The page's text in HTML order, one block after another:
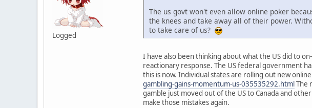
Logged
The us govt won't even allow online poker
the knees and take away all of their power.
to take care of us?
I have also been thinking about what the US did to
reactionary response. The US federal government
this is now. Individual states are rolling out new
gambling-gains-momentum-us-035535292.htmlThe
gamble just moved out of the US to Canada and
make those mistakes again.